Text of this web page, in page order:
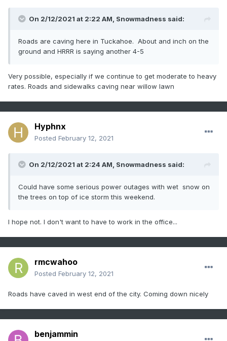
On 2/12/2021 at 2:22 AM, Snowmadness said:
Roads are caving here in Tuckahoe. About and inch on the
ground and HRRR is saying another 4-5
Very possible, especially if we continue to get moderate to heavy
rates. Roads and sidewalks caving near willow lawn
Hyphnx
Posted February 12, 2021
On 2/12/2021 at 2:24 AM, Snowmadness said:
Could have some serious power outages with wet snow on
the trees on top of ice storm this weekend.
I hope not. I don't want to have to work in the office...
rmcwahoo
Posted February 12, 2021
Roads have caved in west end of the city. Coming down nicely
benjammin